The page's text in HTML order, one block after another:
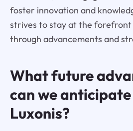
foster innovation and
strives to stay at the
through advancements and
What future
can we
Luxonis?